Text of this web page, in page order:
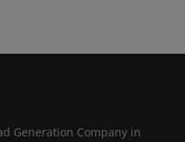
Generation Company in